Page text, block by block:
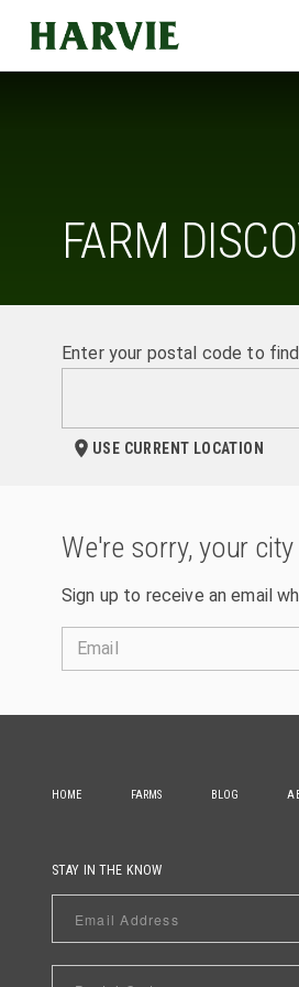
Harvie
FARM
Enter your postal code to
USE CURRENT LOCATION
We're sorry, your
Sign up to receive an email
Email
HOME FARMS BLOG
STAY IN THE KNOW